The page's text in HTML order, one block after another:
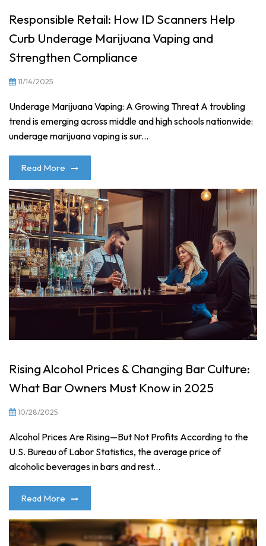
Responsible Retail: How ID Scanners Help
Curb Underage Marijuana Vaping and
Strengthen Compliance
11/14/2025
Underage Marijuana Vaping: A Growing Threat A troubling
trend is emerging across middle and high schools nationwide:
underage marijuana vaping is sur...
Read More
Rising Alcohol Prices & Changing Bar Culture:
What Bar Owners Must Know in 2025
10/28/2025
Alcohol Prices Are Rising—But Not Profits According to the
U.S. Bureau of Labor Statistics, the average price of
alcoholic beverages in bars and rest...
Read More